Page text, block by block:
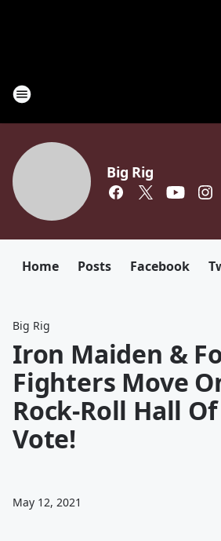
Big Rig
Home Posts Facebook
Big Rig
Iron Maiden &
Fighters Move
Rock-Roll Hall
Vote!
May 12, 2021